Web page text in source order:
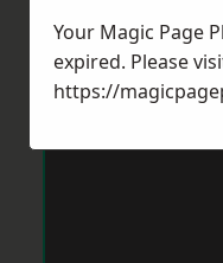
Your Magic Page
expired. Please
https://